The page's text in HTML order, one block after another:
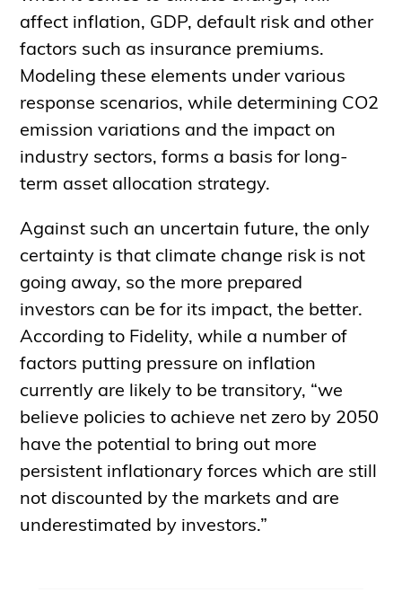
affect inflation, GDP, default risk and other
factors such as insurance premiums.
Modeling these elements under various
response scenarios, while determining CO2
emission variations and the impact on
industry sectors, forms a basis for long-
term asset allocation strategy.
Against such an uncertain future, the only
certainty is that climate change risk is not
going away, so the more prepared
investors can be for its impact, the better.
According to Fidelity, while a number of
factors putting pressure on inflation
currently are likely to be transitory, “we
believe policies to achieve net zero by 2050
have the potential to bring out more
persistent inflationary forces which are still
not discounted by the markets and are
underestimated by investors.”